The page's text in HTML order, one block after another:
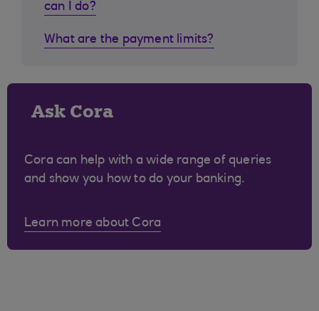
can I do?
What are the payment limits?
Ask Cora
Cora can help with a wide range of queries
and show you how to do your banking.
Learn more about Cora